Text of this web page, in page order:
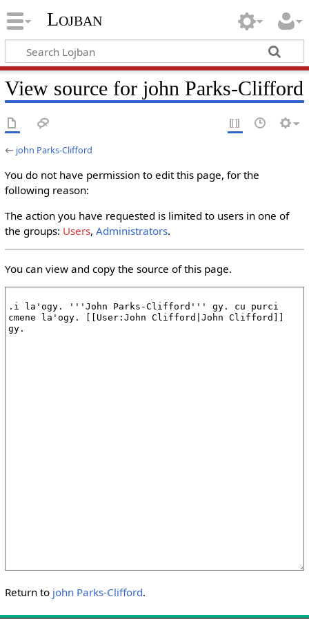
Lojban
View source for john Parks-Clifford
← john Parks-Clifford
You do not have permission to edit this page, for the
following reason:
The action you have requested is limited to users in one of
the groups: Users, Administrators.
You can view and copy the source of this page.
Return to john Parks-Clifford.